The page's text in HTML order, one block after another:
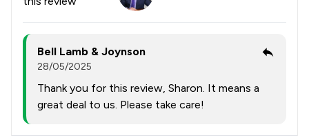
Bell Lamb & Joynson
28/05/2025
Thank you for this review, Sharon. It means a
great deal to us. Please take care!